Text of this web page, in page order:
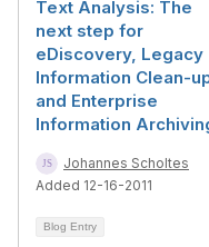
Text Analysis: The
next step for
eDiscovery, Legacy
Information Clean-
and Enterprise
Information
Johannes Scholtes
Added 12-16-2011
Blog Entry